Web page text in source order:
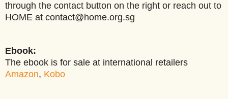
through the contact button on the right or reach out to
HOME at contact@home.org.sg
Ebook:
The ebook is for sale at international retailers
Amazon, Kobo